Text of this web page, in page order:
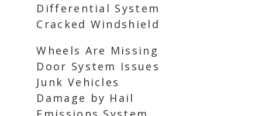
Differential System
Cracked Windshield
Wheels Are Missing
Door System Issues
Junk Vehicles
Damage by Hail